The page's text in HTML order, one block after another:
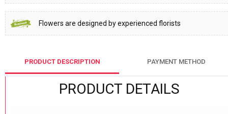
Flowers are designed by experienced florists
PRODUCT DESCRIPTION PAYMENT METHOD
PRODUCT DETAILS